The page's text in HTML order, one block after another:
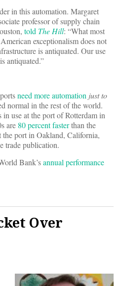
in this automation. Margaret
professor of supply chain
told The Hill: “What most
exceptionalism does not
is antiquated. Our use
antiquated.”
need more automation just to
normal in the rest of the world.
in use at the port of Rotterdam in
are 80 percent fasterthan the
the port in Oakland, California,
trade publication.
Bank’sannual performance
Over